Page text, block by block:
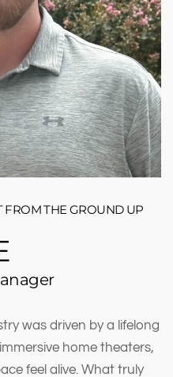
FROM THE GROUND UP
was driven by a lifelong
home theaters,
feel alive. What truly